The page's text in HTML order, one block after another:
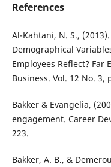
References
Al-Kahtani, N. S.,
Demographical
Employees Reflect? Far
Business. Vol. 12 No. 3,
Bakker & Evangelia,
engagement. Career
223.
Bakker, A. B., &